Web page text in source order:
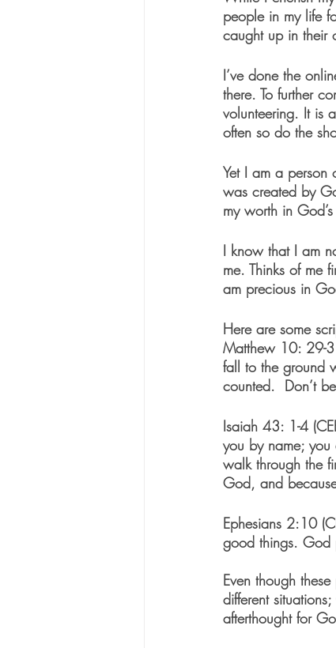
people in my life
caught up in their
I’ve done the
there. To further
volunteering. It is
often so do the
Yet I am a person
was created by
my worth in
I know that I am
me. Thinks of me
am precious in
Here are some
Matthew 10: 29-
fall to the ground
counted.  Don’t
Isaiah 43: 1-4
you by name;
walk through the
God, and
Ephesians 2:10
good things. God
Even though
different
afterthought for